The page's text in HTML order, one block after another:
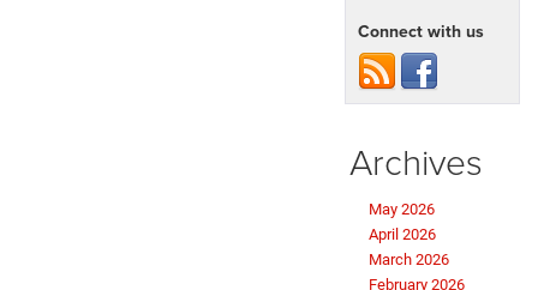
Connect with us
Archives
May 2026
April 2026
March 2026
February 2026